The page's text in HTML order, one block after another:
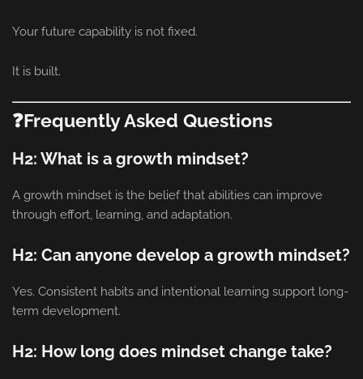
Your future capability is not fixed.
It is built.
❓Frequently Asked Questions
H2: What is a growth mindset?
A growth mindset is the belief that abilities can improve
through effort, learning, and adaptation.
H2: Can anyone develop a growth mindset?
Yes. Consistent habits and intentional learning support long-
term development.
H2: How long does mindset change take?